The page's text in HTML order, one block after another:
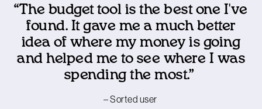
“The budget tool is the best one I've
found. It gave me a much better
idea of where my money is going
and helped me to see where I was
spending the most.”
– Sorted user